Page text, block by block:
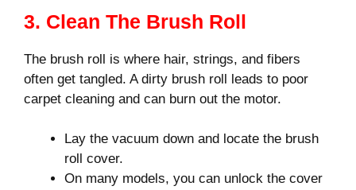
3. Clean The Brush Roll
The brush roll is where hair, strings, and fibers
often get tangled. A dirty brush roll leads to poor
carpet cleaning and can burn out the motor.
Lay the vacuum down and locate the brush
roll cover.
On many models, you can unlock the cover